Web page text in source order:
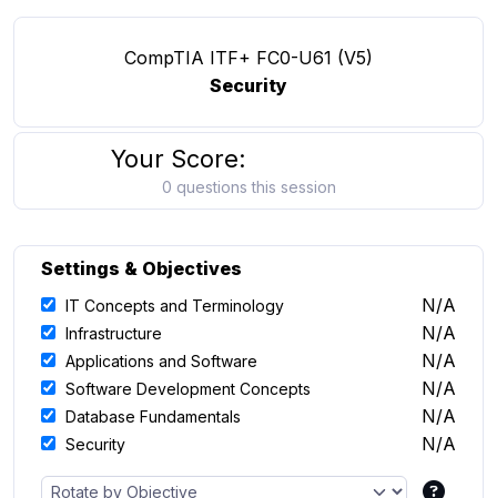
CompTIA ITF+ FC0-U61 (V5)
Security
Your Score:
0 questions this session
Settings & Objectives
IT Concepts and Terminology N/A
Infrastructure N/A
Applications and Software N/A
Software Development Concepts N/A
Database Fundamentals N/A
Security N/A